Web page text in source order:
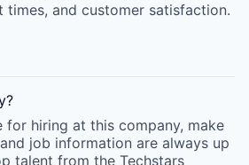
times, and customer satisfaction.
?
for hiring at this company, make
and job information are always up
talent from the Techstars